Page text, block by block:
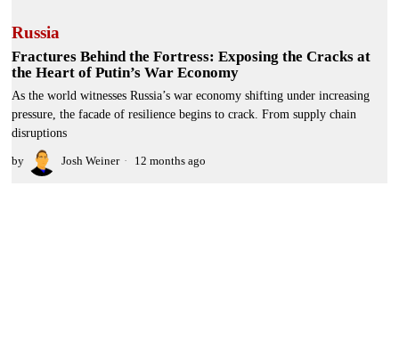
Russia
Fractures Behind the Fortress: Exposing the Cracks at
the Heart of Putin’s War Economy
As the world witnesses Russia’s war economy shifting under increasing
pressure, the facade of resilience begins to crack. From supply chain
disruptions
by Josh Weiner 12 months ago